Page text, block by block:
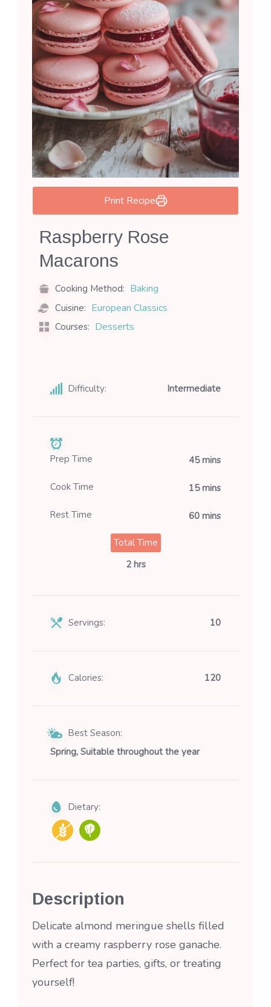
Print Recipe
Raspberry Rose
Macarons
Cooking Method: Baking
Cuisine: European Classics
Courses: Desserts
Difficulty: Intermediate
Prep Time 45 mins
Cook Time 15 mins
Rest Time 60 mins
Total Time
2 hrs
Servings: 10
Calories: 120
Best Season:
Spring, Suitable throughout the year
Dietary:
Description
Delicate almond meringue shells filled
with a creamy raspberry rose ganache.
Perfect for tea parties, gifts, or treating
yourself!